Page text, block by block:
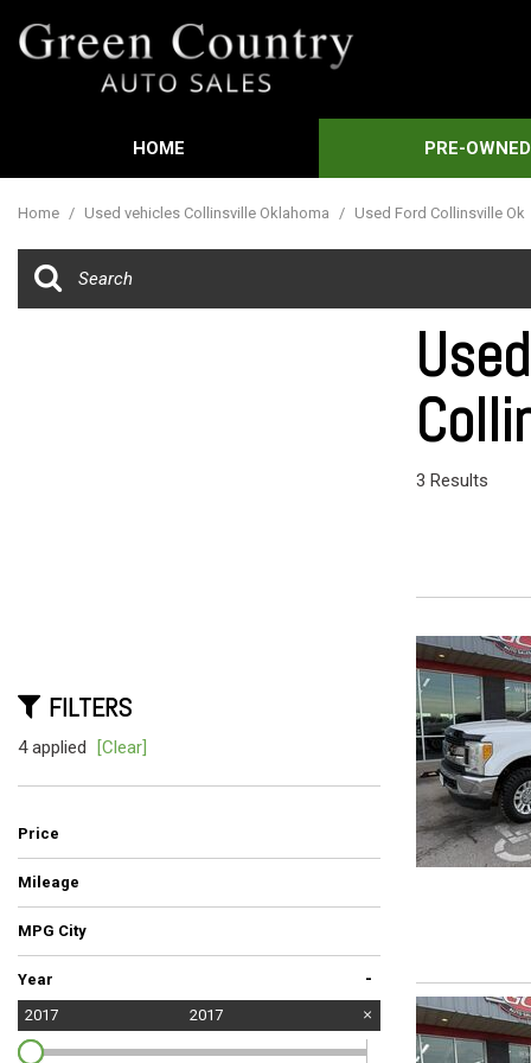
HOME
PRE-OWNED
New Arrivals
Nearly new
Moonroof
Leather
Heated
Home / Used vehicles Collinsville Oklahoma / Used Ford Collinsville Ok
FILTERS
4 applied [Clear]
Price
Mileage
MPG City
Year -
2017 2017
3 Results